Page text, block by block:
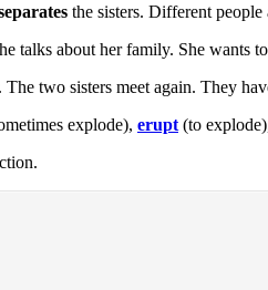
the sisters. Different
talks about her family. She wants
The two sisters meet again. They
explode), erupt (to